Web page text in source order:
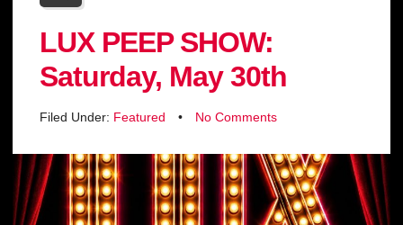
LUX PEEP SHOW:
Saturday, May 30th
Filed Under: Featured • No Comments